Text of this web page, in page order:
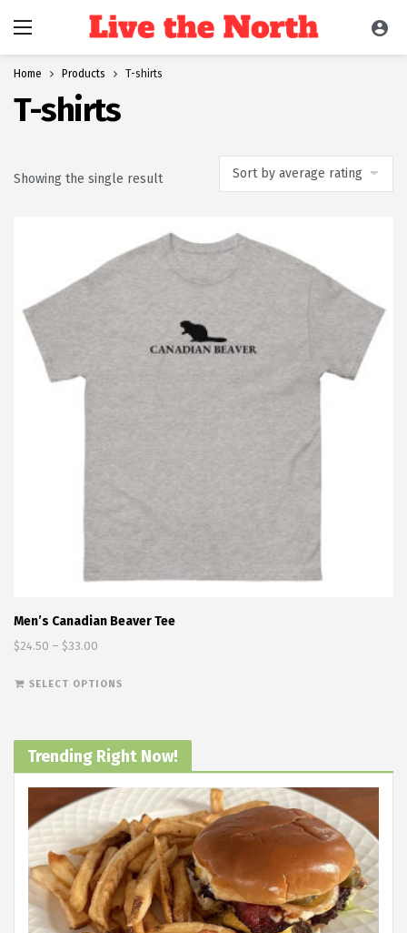
Home Products T-shirts
T-shirts
Showing the single result
Men’s Canadian Beaver Tee
$24.50 – $33.00
SELECT OPTIONS
Trending Right Now!